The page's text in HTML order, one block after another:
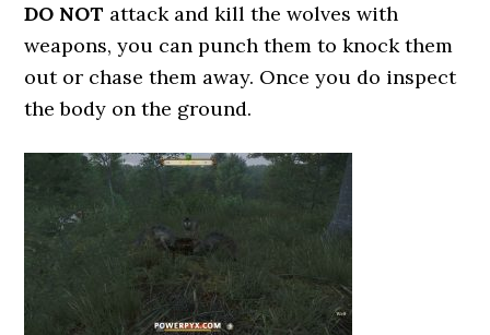
DO NOT attack and kill the wolves with
weapons, you can punch them to knock them
out or chase them away. Once you do inspect
the body on the ground.